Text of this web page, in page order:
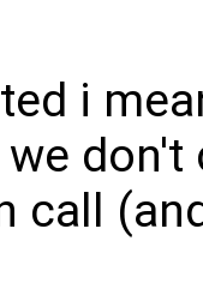
i
we
call